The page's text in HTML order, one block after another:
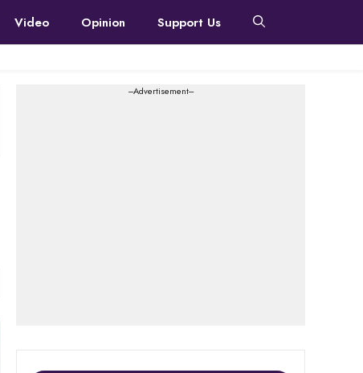
Video Opinion Support Us
---Advertisement---